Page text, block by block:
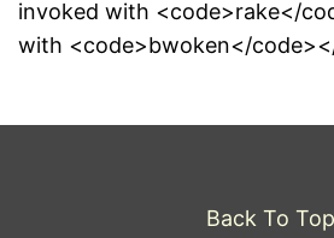
invoked with <code>rake</
with <code>bwoken</
Back To Top